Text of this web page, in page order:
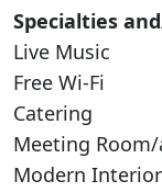
Specialties
Live Music
Free Wi-Fi
Catering
Meeting
Modern